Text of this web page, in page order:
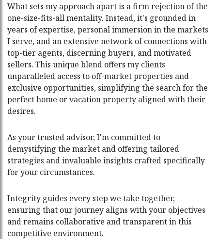
What sets my approach apart is a firm rejection of the
one-size-fits-all mentality. Instead, it's grounded in
years of expertise, personal immersion in the markets
I serve, and an extensive network of connections with
top-tier agents, discerning buyers, and motivated
sellers. This unique blend offers my clients
unparalleled access to off-market properties and
exclusive opportunities, simplifying the search for the
perfect home or vacation property aligned with their
desires.
As your trusted advisor, I'm committed to
demystifying the market and offering tailored
strategies and invaluable insights crafted specifically
for your circumstances.
Integrity guides every step we take together,
ensuring that our journey aligns with your objectives
and remains collaborative and transparent in this
competitive environment.